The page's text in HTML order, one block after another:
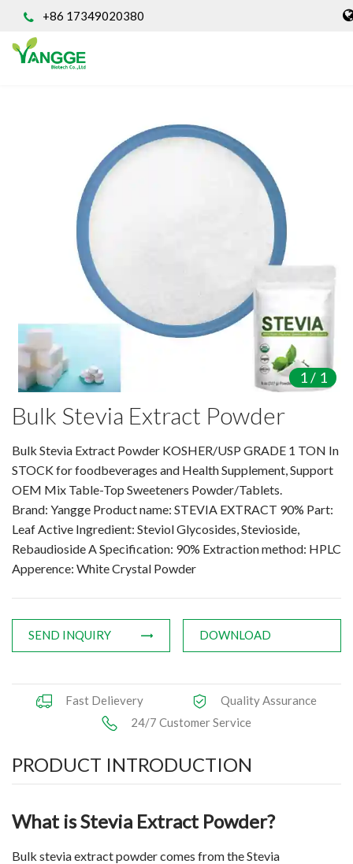
+86 17349020380
INGREDIENT
Natural Food Coloring Powder
Superfood Powder
Dietary Supplements
Organic Powder
Vegetable Protein Powder
Personal Care Ingredients
Amino Acids & Vitamins
API
Protein Peptides
Nootropic Ingredients &
NATURAL COLOR
KNOWLEDGES
CONTACT US
1/ 1
Bulk Stevia Extract Powder
Bulk Stevia Extract Powder KOSHER/USP GRADE 1 TON In
STOCK for foodbeverages and Health Supplement, Support
OEM Mix Table-Top Sweeteners Powder/Tablets.
Brand: Yangge Product name: STEVIA EXTRACT 90% Part:
Leaf Active Ingredient: Steviol Glycosides, Stevioside,
Rebaudioside A Specification: 90% Extraction method: HPLC
Apperence: White Crystal Powder
SEND INQUIRY DOWNLOAD
Fast Delievery
Quality Assurance
24/7 Customer Service
PRODUCT INTRODUCTION
What is Stevia Extract Powder?
Bulk stevia extract powder comes from the Stevia